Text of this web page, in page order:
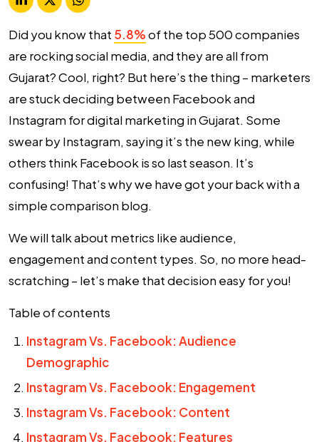
Did you know that 5.8%of the top 500 companies
are rocking social media, and they are all from
Gujarat? Cool, right? But here’s the thing – marketers
are stuck deciding between Facebook and
Instagram fordigital marketing in Gujarat. Some
swear by Instagram, saying it’s the new king, while
others think Facebook is so last season. It’s
confusing! That’s why we have got your back with a
simple comparison blog.
We will talk about metrics like audience,
engagement and content types. So, no more head-
scratching – let’s make that decision easy for you!
Table of contents
Instagram Vs. Facebook: Audience
Demographic
Instagram Vs. Facebook: Engagement
Instagram Vs. Facebook: Content
Instagram Vs. Facebook: Features